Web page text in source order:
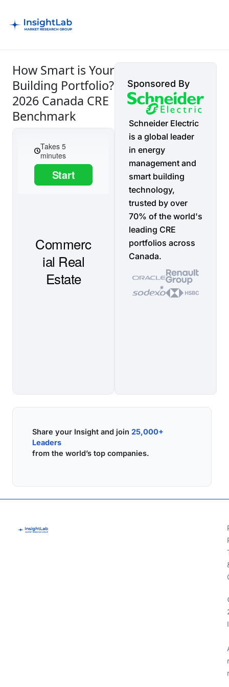
How Smart is Your
Building Portfolio?
2026 Canada CRE
Benchmark
Sponsored By
Schneider Electric
is a global leader
in energy
management and
smart building
technology,
trusted by over
70% of the world's
leading CRE
portfolios across
Canada.
Share your Insight and join 25,000+
Leaders
from the world’s top companies.